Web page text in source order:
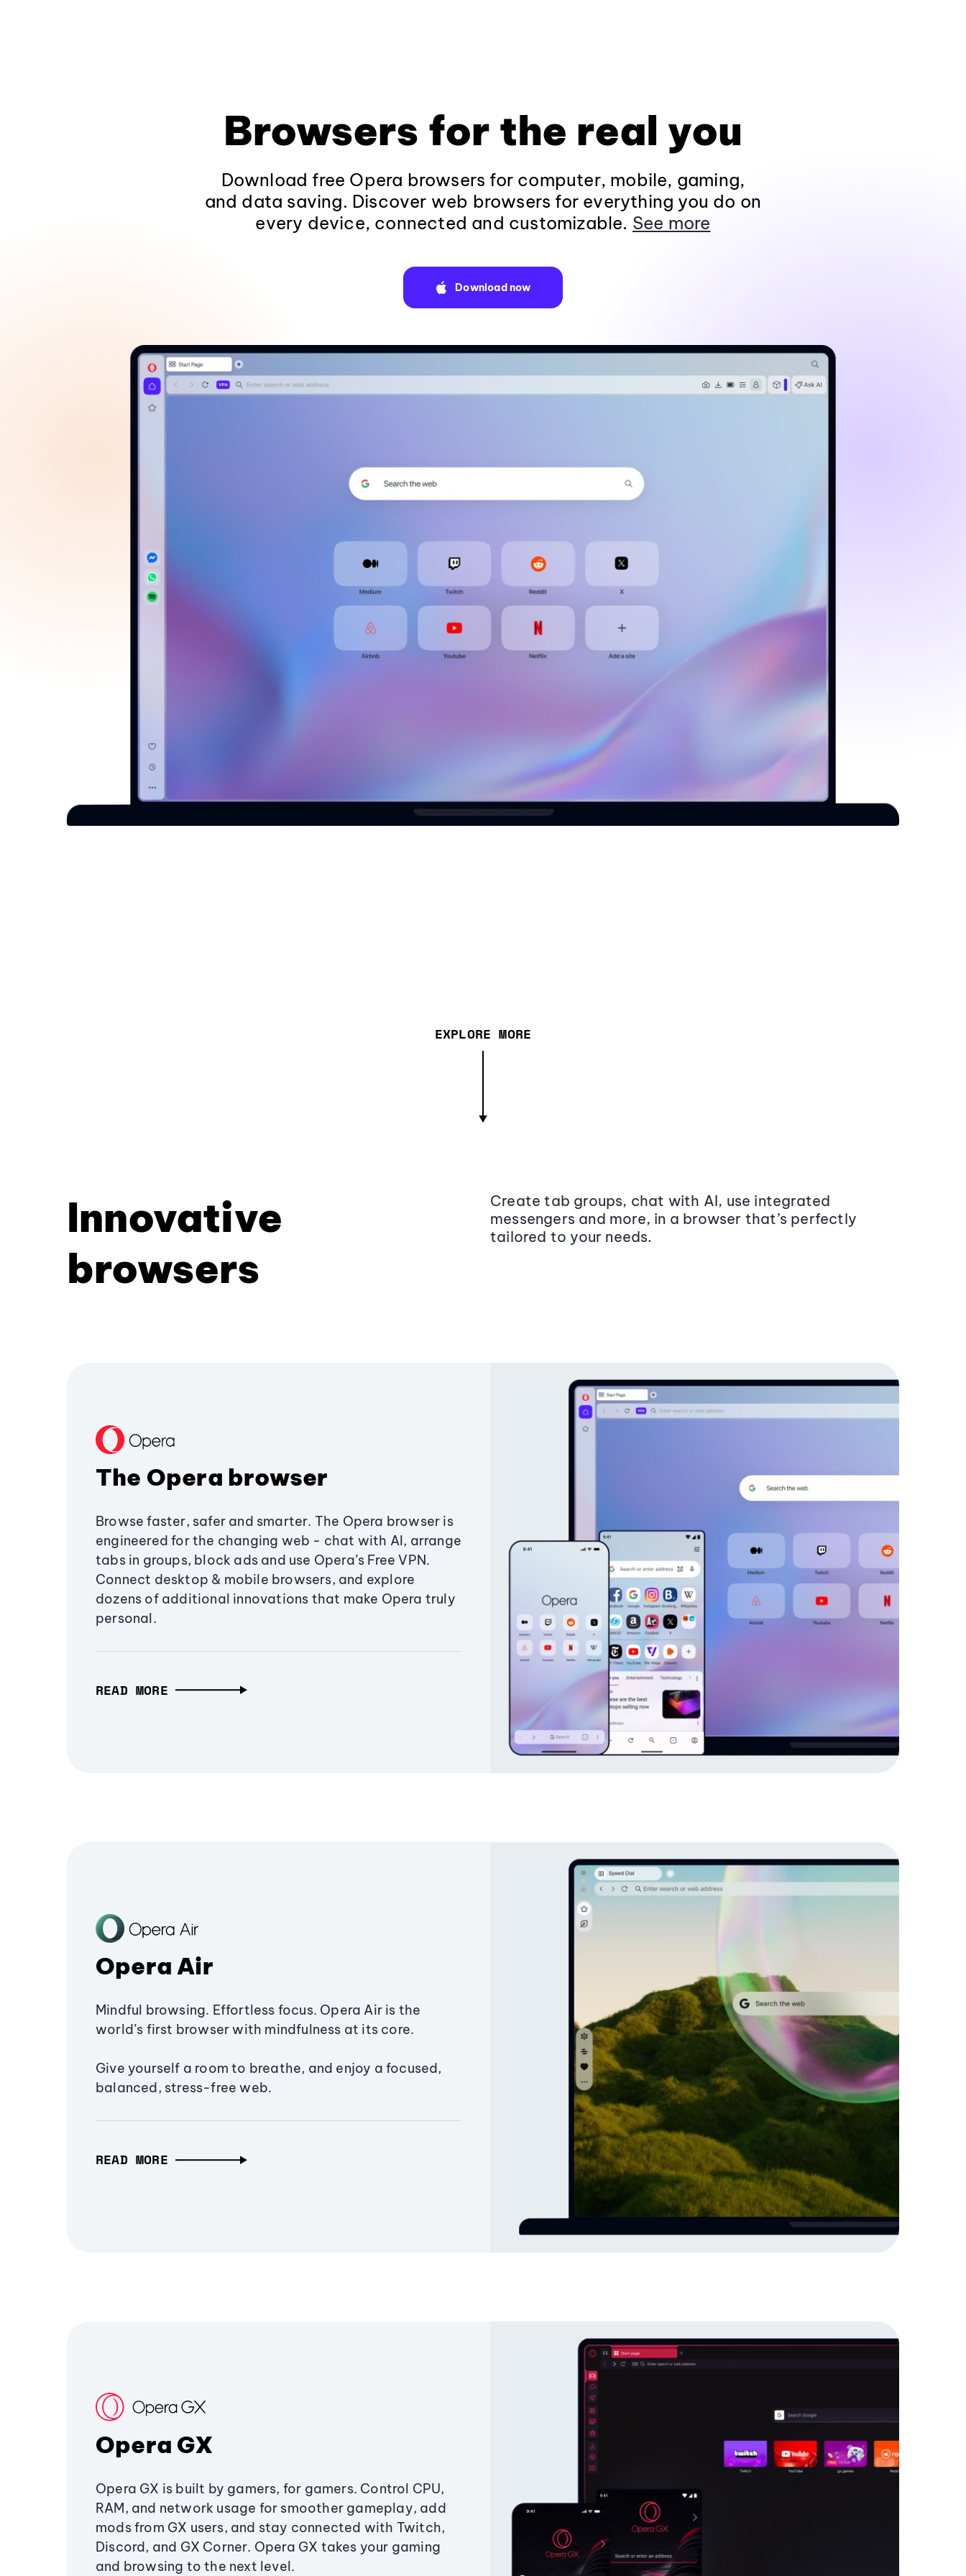
Browsers for the real you
Download free Opera browsers for computer, mobile, gaming,
and data saving. Discover web browsers for everything you do on
every device, connected and customizable. See more
Download now
EXPLORE MORE
Innovative
browsers
Create tab groups, chat with AI, use integrated
messengers and more, in a browser that’s perfectly
tailored to your needs.
The Opera browser
Browse faster, safer and smarter. The Opera browser is
engineered for the changing web - chat with AI, arrange
tabs in groups, block ads and use Opera’s Free VPN.
Connect desktop & mobile browsers, and explore
dozens of additional innovations that make Opera truly
personal.
READ MORE
Opera Air
Mindful browsing. Effortless focus. Opera Air is the
world’s first browser with mindfulness at its core.
Give yourself a room to breathe, and enjoy a focused,
balanced, stress-free web.
READ MORE
Opera GX
Opera GX is built by gamers, for gamers. Control CPU,
RAM, and network usage for smoother gameplay, add
mods from GX users, and stay connected with Twitch,
Discord, and GX Corner. Opera GX takes your gaming
and browsing to the next level.